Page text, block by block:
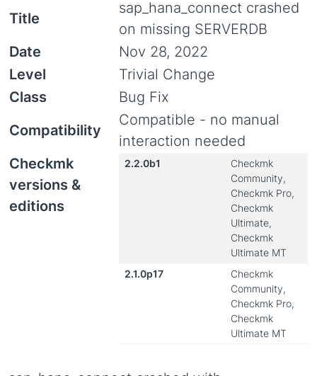
Title
sap_hana_connect crashed
on missing SERVERDB
Date
Nov 28, 2022
Level
Trivial Change
Class
Bug Fix
Compatibility
Compatible - no manual
interaction needed
Checkmk
versions &
editions
2.2.0b1
Checkmk
Community,
Checkmk Pro,
Checkmk
Ultimate,
Checkmk
Ultimate MT
2.1.0p17
Checkmk
Community,
Checkmk Pro,
Checkmk
Ultimate MT